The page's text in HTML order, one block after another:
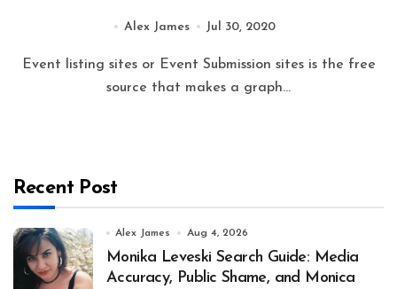
Alex James Jul 30, 2020
Event listing sites or Event Submission sites is the free
source that makes a graph...
Recent Post
Alex James Aug 4, 2026
Monika Leveski Search Guide: Media
Accuracy, Public Shame, and Monica